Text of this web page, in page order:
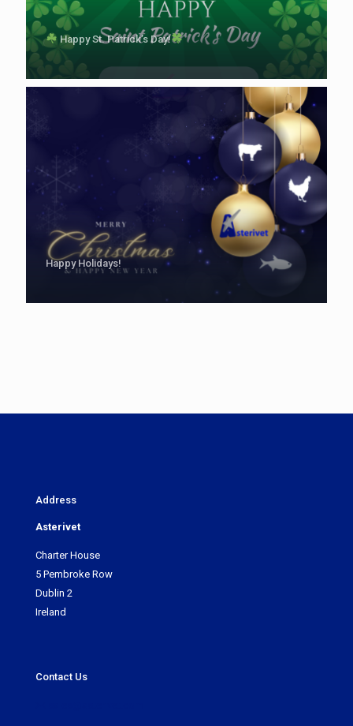
Happy St. Patrick’s Day!
Happy Holidays!
Address
Asterivet
Charter House
5 Pembroke Row
Dublin 2
Ireland
Contact Us